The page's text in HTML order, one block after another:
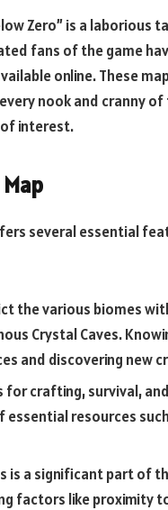
Zero” is a laborious
fans of the game
online. These
nook and cranny
interest.
several essential
the various biomes
Crystal Caves.
and discovering new
crafting, survival,
resources
is a significant part of
factors like proximity